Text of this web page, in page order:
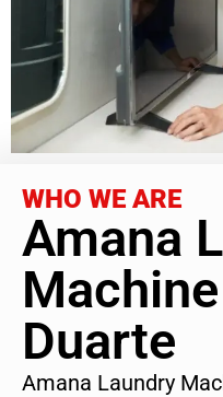
WHO WE ARE
Amana
Duarte
Amana Laundry